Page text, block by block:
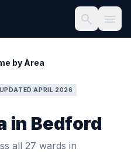
search menu
by Area
UPDATED APRIL 2026
in Bedford
all 27 wards in